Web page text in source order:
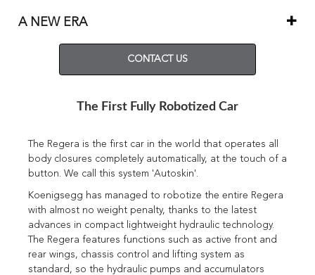
A NEW ERA
CONTACT US
The First Fully Robotized Car
The Regera is the first car in the world that operates all
body closures completely automatically, at the touch of a
button. We call this system 'Autoskin'.
Koenigsegg has managed to robotize the entire Regera
with almost no weight penalty, thanks to the latest
advances in compact lightweight hydraulic technology.
The Regera features functions such as active front and
rear wings, chassis control and lifting system as
standard, so the hydraulic pumps and accumulators